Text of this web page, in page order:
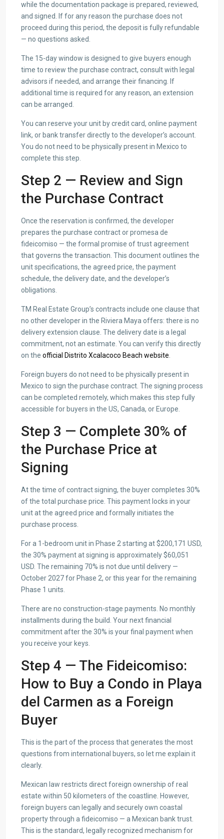
while the documentation package is prepared, reviewed,
and signed. If for any reason the purchase does not
proceed during this period, the deposit is fully refundable
— no questions asked.
The 15-day window is designed to give buyers enough
time to review the purchase contract, consult with legal
advisors if needed, and arrange their financing. If
additional time is required for any reason, an extension
can be arranged.
You can reserve your unit by credit card, online payment
link, or bank transfer directly to the developer’s account.
You do not need to be physically present in Mexico to
complete this step.
Step 2 — Review and Sign
the Purchase Contract
Once the reservation is confirmed, the developer
prepares the purchase contract or promesa de
fideicomiso — the formal promise of trust agreement
that governs the transaction. This document outlines the
unit specifications, the agreed price, the payment
schedule, the delivery date, and the developer’s
obligations.
TM Real Estate Group’s contracts include one clause that
no other developer in the Riviera Maya offers: there is no
delivery extension clause. The delivery date is a legal
commitment, not an estimate. You can verify this directly
on the official Distrito Xcalacoco Beach website
Foreign buyers do not need to be physically present in
Mexico to sign the purchase contract. The signing process
can be completed remotely, which makes this step fully
accessible for buyers in the US, Canada, or Europe.
Step 3 — Complete 30% of
the Purchase Price at
Signing
At the time of contract signing, the buyer completes 30%
of the total purchase price. This payment locks in your
unit at the agreed price and formally initiates the
purchase process.
For a 1-bedroom unit in Phase 2 starting at $200,171 USD,
the 30% payment at signing is approximately $60,051
USD. The remaining 70% is not due until delivery —
October 2027 for Phase 2, or this year for the remaining
Phase 1 units.
There are no construction-stage payments. No monthly
installments during the build. Your next financial
commitment after the 30% is your final payment when
you receive your keys.
Step 4 — The Fideicomiso:
How to Buy a Condo in Playa
del Carmen as a Foreign
Buyer
This is the part of the process that generates the most
questions from international buyers, so let me explain it
clearly.
Mexican law restricts direct foreign ownership of real
estate within 50 kilometers of the coastline. However,
foreign buyers can legally and securely own coastal
property through a fideicomiso — a Mexican bank trust.
This is the standard, legally recognized mechanism for